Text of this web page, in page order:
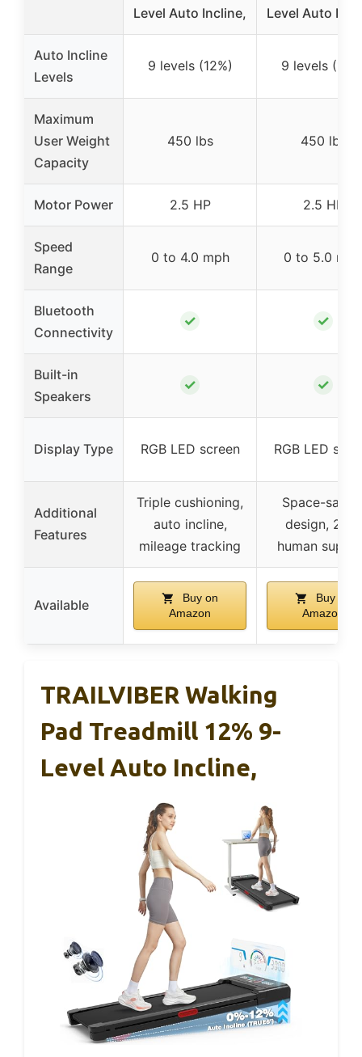
Level Auto Incline,
Level Auto
Auto Incline
Levels
9 levels (12%) 9 levels
Maximum
User Weight
Capacity
450 lbs 450 lbs
Motor Power 2.5 HP 2.5 HP
Speed
Range
0 to 4.0 mph 0 to 5.0 mph
Bluetooth
Connectivity
✓ ✓
Built-in
Speakers
✓ ✓
Display Type RGB LED screen RGB LED
Additional
Features
Triple cushioning,
auto incline,
mileage tracking
Space-
design, 24/7
human
Available
Buy on
Amazon
Buy on
Amazon
TRAILVIBER Walking
Pad Treadmill 12% 9-
Level Auto Incline,